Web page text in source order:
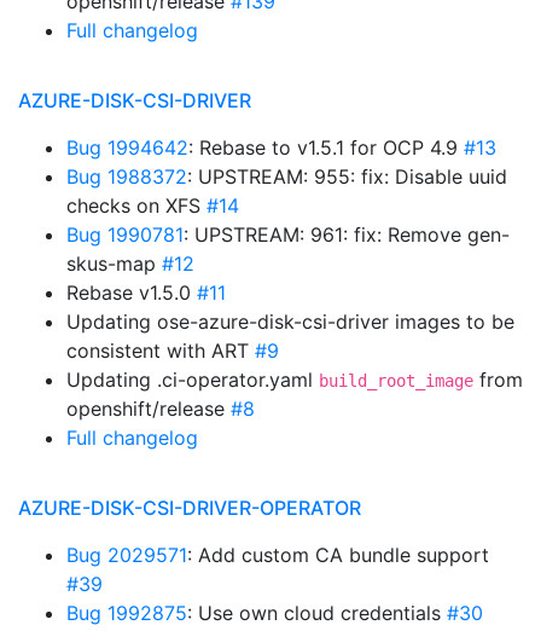
Full changelog
AZURE-DISK-CSI-DRIVER
Bug 1994642: Rebase to v1.5.1 for OCP 4.9 #13
Bug 1988372: UPSTREAM: 955: fix: Disable uuid
checks on XFS #14
Bug 1990781: UPSTREAM: 961: fix: Remove gen-
skus-map #12
Rebase v1.5.0 #11
Updating ose-azure-disk-csi-driver images to be
consistent with ART #9
Updating .ci-operator.yaml build_root_image from
openshift/release #8
Full changelog
AZURE-DISK-CSI-DRIVER-OPERATOR
Bug 2029571: Add custom CA bundle support
#39
Bug 1992875: Use own cloud credentials #30